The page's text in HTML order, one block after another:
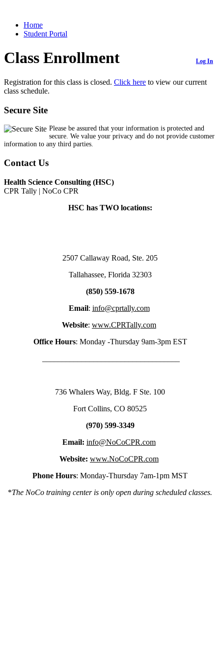
Home
Student Portal
Class Enrollment Log In
Registration for this class is closed. Click here to view our current
class schedule.
Secure Site
Please be assured that your information is protected and
secure. We value your privacy and do not provide customer
information to any third parties.
Contact Us
Health Science Consulting (HSC)
CPR Tally | NoCo CPR
HSC has TWO locations:
2507 Callaway Road, Ste. 205
Tallahassee, Florida 32303
(850) 559-1678
Email: info@cprtally.com
Website: www.CPRTally.com
Office Hours: Monday -Thursday 9am-3pm EST
736 Whalers Way, Bldg. F Ste. 100
Fort Collins, CO 80525
(970) 599-3349
Email: info@NoCoCPR.com
Website: www.NoCoCPR.com
Phone Hours: Monday-Thursday 7am-1pm MST
*The NoCo training center is only open during scheduled classes.